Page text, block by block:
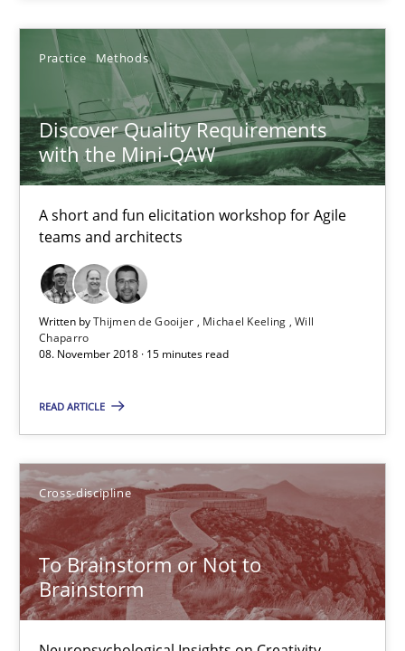
Practice Methods
Discover Quality Requirements
with the Mini-QAW
A short and fun elicitation workshop for Agile
teams and architects
Written byThijmen de Gooijer Michael Keeling Will
Chaparro
08. November 2018 · 15 minutes read
READ ARTICLE
Cross-discipline
To Brainstorm or Not to
Brainstorm
15 minutes
To Brainstorm or Not to Brainstorm
Neuropsychological Insights on Creativity
Cross-discipline
Anja Schwarz
12.09.2017
24 minutes
Tracing Change Requests
From Requirements to Code
Methods